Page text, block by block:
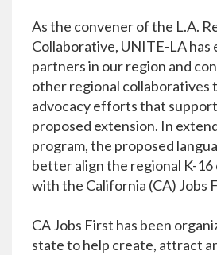
As the convener of the L.A.
Collaborative, UNITE-LA has
partners in our region and
other regional collaboratives
advocacy efforts that
proposed extension. In
program, the proposed
better align the regional K-
with the California (CA) Jobs
CA Jobs First has been
state to help create, attract